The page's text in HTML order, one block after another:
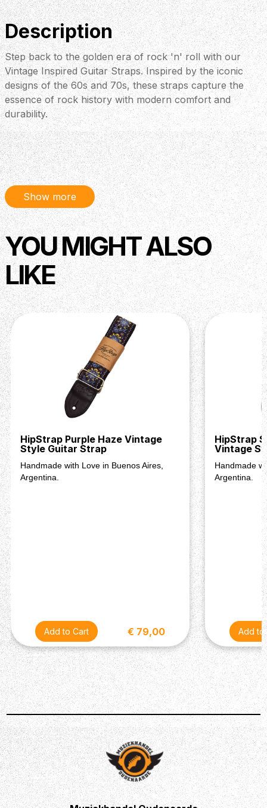
Description
Step back to the golden era of rock 'n' roll with our
Vintage Inspired Guitar Straps. Inspired by the iconic
designs of the 60s and 70s, these straps capture the
essence of rock history with modern comfort and
durability.
Show more
YOU MIGHT ALSO
LIKE
HipStrap Purple Haze Vintage
Style Guitar Strap
Handmade with Love in Buenos Aires,
Argentina.
€ 79,00
HipStrap
Vintage
Handmade
Argentina.